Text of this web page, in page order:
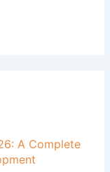
A Complete